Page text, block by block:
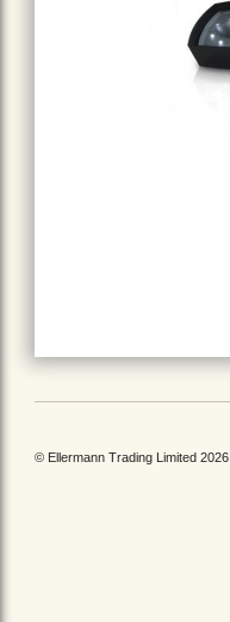
© Ellermann Trading Limited 2026